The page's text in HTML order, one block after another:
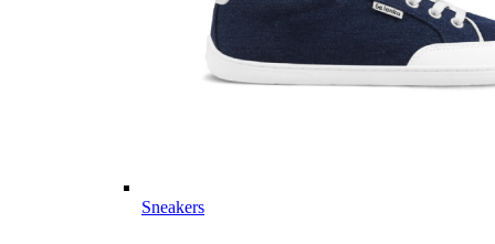
Sneakers